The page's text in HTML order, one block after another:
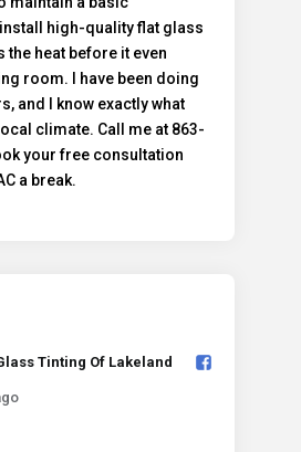
Tinting Of Lakeland